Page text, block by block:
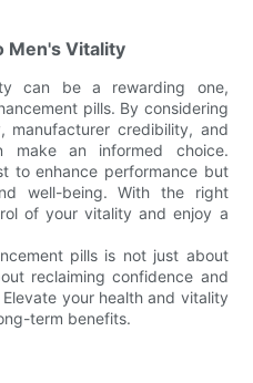
Men's Vitality
can be a rewarding one,
pills. By considering
manufacturer credibility, and
make an informed choice.
to enhance performance but
well-being. With the right
of your vitality and enjoy a
pills is not just about
reclaiming confidence and
your health and vitality
term benefits.